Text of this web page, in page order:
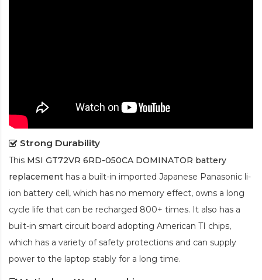
Strong Durability
This MSI GT72VR 6RD-050CA DOMINATOR battery
replacement has a built-in imported Japanese Panasonic li-
ion battery cell, which has no memory effect, owns a long
cycle life that can be recharged 800+ times. It also has a
built-in smart circuit board adopting American TI chips,
which has a variety of safety protections and can supply
power to the laptop stably for a long time.